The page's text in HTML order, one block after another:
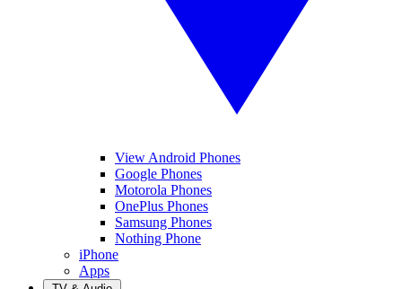
View Android Phones
Google Phones
Motorola Phones
OnePlus Phones
Samsung Phones
Nothing Phone
iPhone
Apps